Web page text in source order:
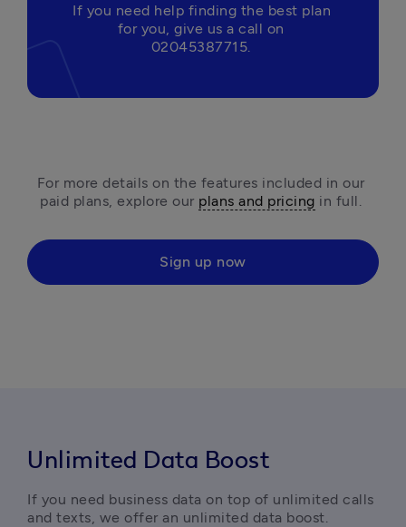
If you need help finding the best plan
for you, give us a call on
02045387715.
For more details on the features included in our
paid plans, explore our plans and pricing in full.
Sign up now
Unlimited Data Boost
If you need business data on top of unlimited calls
and texts, we offer an unlimited data boost.